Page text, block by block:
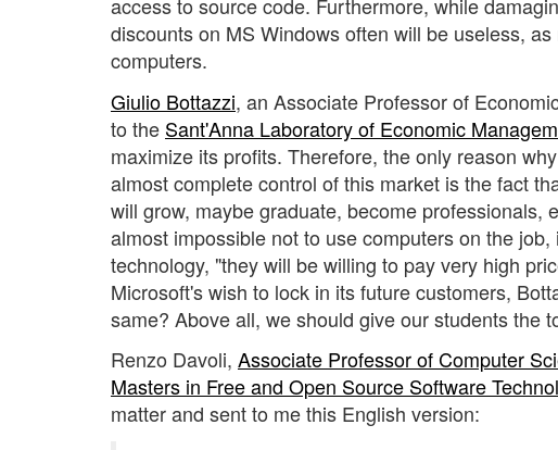
access to source code. Furthermore, while
discounts on MS Windows often will be useless,
computers.
Giulio Bottazzi, an Associate Professor of
to the Sant'Anna Laboratory of Economic
maximize its profits. Therefore, the only reason
almost complete control of this market is the fact
will grow, maybe graduate, become
almost impossible not to use computers on the
technology, "they will be willing to pay very high
Microsoft's wish to lock in its future customers,
same? Above all, we should give our students the
Renzo Davoli, Associate Professor of Computer
Masters in Free and Open Source Software
matter and sent to me this English version: